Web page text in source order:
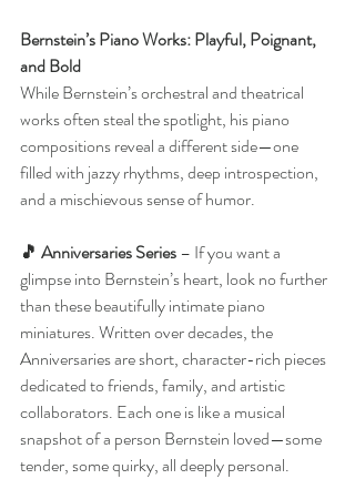
Bernstein’s Piano Works: Playful, Poignant,
and Bold
While Bernstein’s orchestral and theatrical
works often steal the spotlight, his piano
compositions reveal a different side—one
filled with jazzy rhythms, deep introspection,
and a mischievous sense of humor.
🎵 Anniversaries Series – If you want a
glimpse into Bernstein’s heart, look no further
than these beautifully intimate piano
miniatures. Written over decades, the
Anniversaries are short, character-rich pieces
dedicated to friends, family, and artistic
collaborators. Each one is like a musical
snapshot of a person Bernstein loved—some
tender, some quirky, all deeply personal.